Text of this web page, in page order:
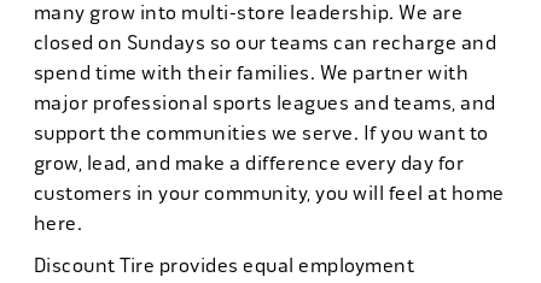
many grow into multi-store leadership. We are
closed on Sundays so our teams can recharge and
spend time with their families. We partner with
major professional sports leagues and teams, and
support the communities we serve. If you want to
grow, lead, and make a difference every day for
customers in your community, you will feel at home
here.
Discount Tire provides equal employment